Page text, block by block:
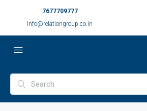
7677709777
Info@relationgroup.co.in